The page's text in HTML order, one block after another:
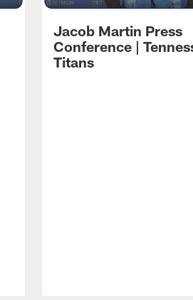
Jacob Martin Press
Conference |
Titans